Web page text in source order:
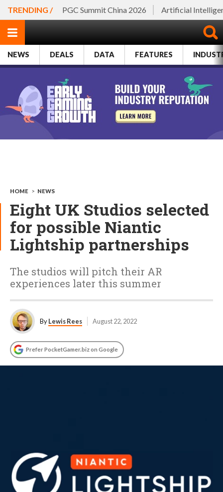
TRENDING / PGC Summit China 2026 Artificial
NEWS DEALS DATA FEATURES
HOME > NEWS
Eight UK Studios selected
for possible Niantic
Lightship partnerships
The studios will pitch their AR
experiences later this summer
ByLewis Rees August 22, 2022
Prefer PocketGamer.biz on Google